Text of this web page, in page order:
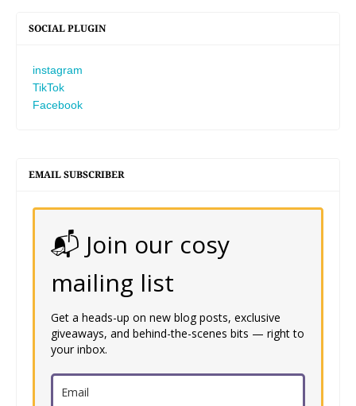
SOCIAL PLUGIN
instagram
TikTok
Facebook
EMAIL SUBSCRIBER
📬 Join our cosy
mailing list
Get a heads-up on new blog posts, exclusive
giveaways, and behind-the-scenes bits — right to
your inbox.